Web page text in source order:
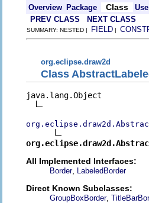
Overview Package Class
Use
PREV CLASS
NEXT CLASS
SUMMARY: NESTED | FIELD |
org.eclipse.draw2d
Class
java.lang.Object
All Implemented Interfaces:
Border, LabeledBorder
Direct Known Subclasses:
GroupBoxBorder,